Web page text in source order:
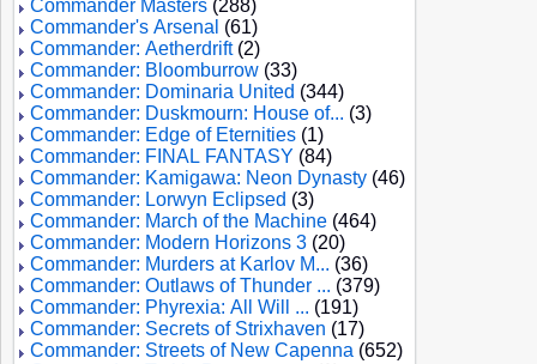
Commander Masters (288)
Commander's Arsenal (61)
Commander: Aetherdrift(2)
Commander: Bloomburrow (33)
Commander: Dominaria United (344)
Commander: Duskmourn: House of... (3)
Commander: Edge of Eternities (1)
Commander: FINAL FANTASY (84)
Commander: Kamigawa: Neon Dynasty (46)
Commander: Lorwyn Eclipsed (3)
Commander: March of the Machine (464)
Commander: Modern Horizons 3 (20)
Commander: Murders at Karlov M... (36)
Commander: Outlaws of Thunder ... (379)
Commander: Phyrexia: All Will ... (191)
Commander: Secrets of Strixhaven (17)
Commander: Streets of New Capenna (652)